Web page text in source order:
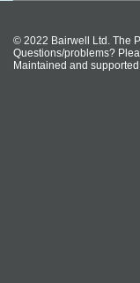
© 2022 Bairwell Ltd. The
Questions/problems?
Maintained and